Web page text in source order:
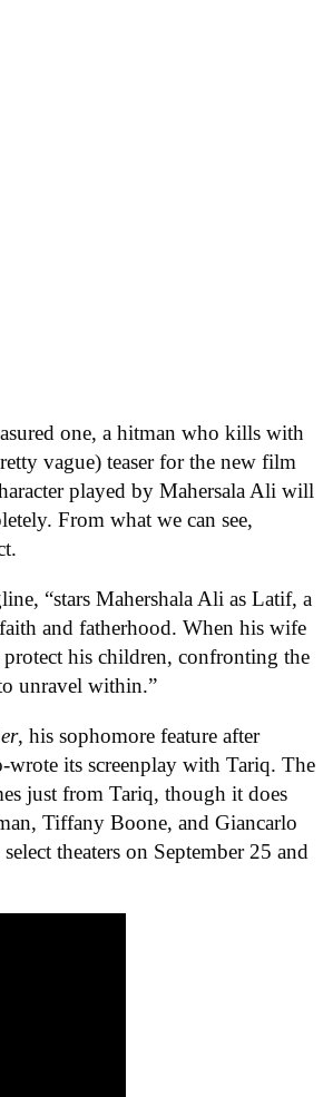
one, a hitman who kills with
vague) teaser for the new film
played by Mahersala Ali will
From what we can see,
“stars Mahershala Ali as Latif, a
and fatherhood. When his wife
protect his children, confronting the
unravel within.”
, his sophomore feature after
its screenplay with Tariq. The
just from Tariq, though it does
Tiffany Boone, and Giancarlo
theaters on September 25 and